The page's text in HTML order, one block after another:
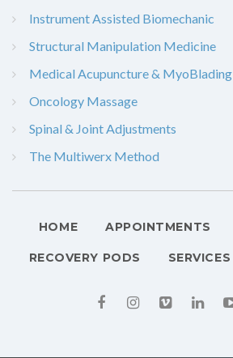
Instrument Assisted Biomechanic
Structural Manipulation Medicine
Medical Acupuncture & MyoBlading
Oncology Massage
Spinal & Joint Adjustments
The Multiwerx Method
HOME APPOINTMENTS
RECOVERY PODS SERVICES